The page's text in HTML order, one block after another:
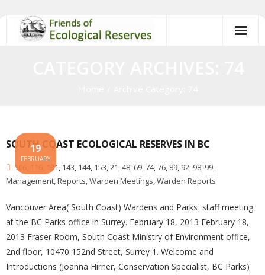
SOUTH COAST ECOLOGICAL RESERVES IN BC
19
FEBRUARY
106 131, 143, 144, 153,21,48, 69,74,76, 89, 92, 98, 99,
Management,Reports,Warden Meetings,Warden Reports
Vancouver Area( South Coast) Wardens and Parks staff meeting
at the BC Parks office in Surrey. February 18, 2013 February 18,
2013 Fraser Room, South Coast Ministry of Environment office,
2nd floor, 10470 152nd Street, Surrey 1. Welcome and
Introductions (Joanna Hirner, Conservation Specialist, BC Parks)